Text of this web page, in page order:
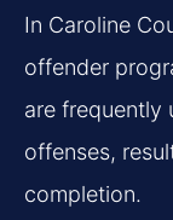
In Caroline
offender
are frequently
offenses,
completion.